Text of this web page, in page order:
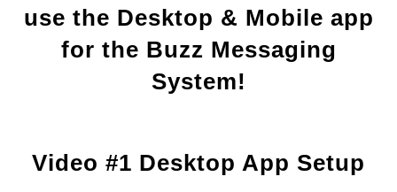
use the Desktop & Mobile app
for the Buzz Messaging
System!
Video #1 Desktop App Setup